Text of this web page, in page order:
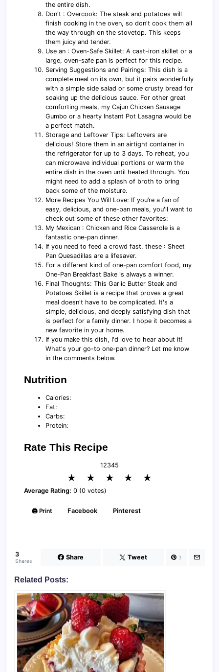
the entire dish.
Don't : Overcook: The steak and potatoes will
finish cooking in the oven, so don't cook them all
the way through on the stovetop. This keeps
them juicy and tender.
Use an : Oven-Safe Skillet: A cast-iron skillet or a
large, oven-safe pan is perfect for this recipe.
Serving Suggestions and Pairings: This dish is a
complete meal on its own, but it pairs wonderfully
with a simple side salad or some crusty bread for
soaking up the delicious sauce. For other great
comforting meals, my Cajun Chicken Sausage
Gumbo or a hearty Instant Pot Lasagna would be
a perfect match.
Storage and Leftover Tips: Leftovers are
delicious! Store them in an airtight container in
the refrigerator for up to 3 days. To reheat, you
can microwave individual portions or warm the
entire dish in the oven until heated through. You
might need to add a splash of broth to bring
back some of the moisture.
More Recipes You Will Love: If you’re a fan of
easy, delicious, and one-pan meals, you'll want to
check out some of these other favorites:
My Mexican : Chicken and Rice Casserole is a
fantastic one-pan dinner.
If you need to feed a crowd fast, these : Sheet
Pan Quesadillas are a lifesaver.
For a different kind of one-pan comfort food, my
One-Pan Breakfast Bake is always a winner.
Final Thoughts: This Garlic Butter Steak and
Potatoes Skillet is a recipe that proves a great
meal doesn't have to be complicated. It's a
simple, delicious, and deeply satisfying dish that
is perfect for a family dinner. I hope it becomes a
new favorite in your home.
If you make this dish, I'd love to hear about it!
What's your go-to one-pan dinner? Let me know
in the comments below.
Nutrition
Calories:
Fat:
Carbs:
Protein:
Rate This Recipe
12345
★ ★ ★ ★ ★
Average Rating: 0 (0 votes)
🖨️ Print Facebook Pinterest
3
Shares Share Tweet 3
Related Posts: